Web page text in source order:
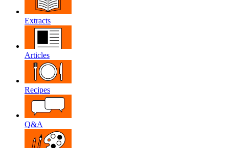
Extracts
Articles
Recipes
Q&A